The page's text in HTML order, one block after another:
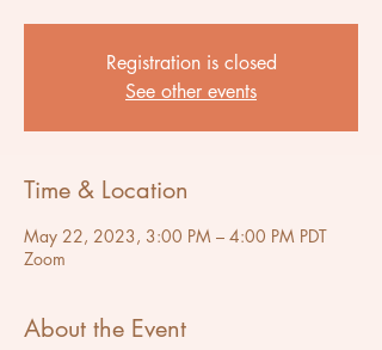
Registration is closed
See other events
Time & Location
May 22, 2023, 3:00 PM – 4:00 PM PDT
Zoom
About the Event